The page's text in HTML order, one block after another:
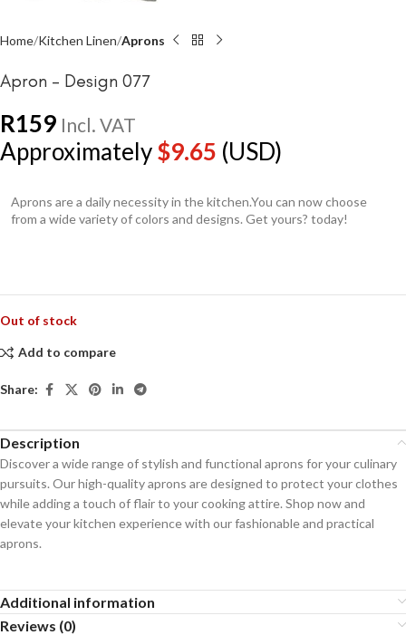
Home Kitchen Linen Aprons
Apron – Design 077
R159 Incl. VAT
Approximately$9.65 (USD)
Aprons are a daily necessity in the kitchen.You can now choose
from a wide variety of colors and designs. Get yours? today!
Out of stock
Add to compare
Share:
Description
Discover a wide range of stylish and functional aprons for your culinary
pursuits. Our high-quality aprons are designed to protect your clothes
while adding a touch of flair to your cooking attire. Shop now and
elevate your kitchen experience with our fashionable and practical
aprons.
Additional information
Reviews (0)